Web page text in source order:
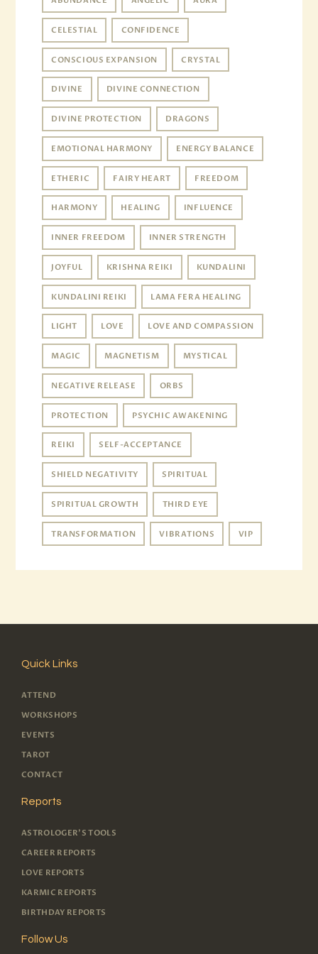
CELESTIAL CONFIDENCE
CONSCIOUS EXPANSION CRYSTAL
DIVINE DIVINE CONNECTION
DIVINE PROTECTION DRAGONS
EMOTIONAL HARMONY ENERGY BALANCE
ETHERIC FAIRY HEART FREEDOM
HARMONY HEALING INFLUENCE
INNER FREEDOM INNER STRENGTH
JOYFUL KRISHNA REIKI KUNDALINI
KUNDALINI REIKI LAMA FERA HEALING
LIGHT LOVE LOVE AND COMPASSION
MAGIC MAGNETISM MYSTICAL
NEGATIVE RELEASE ORBS
PROTECTION PSYCHIC AWAKENING
REIKI SELF-ACCEPTANCE
SHIELD NEGATIVITY SPIRITUAL
SPIRITUAL GROWTH THIRD EYE
TRANSFORMATION VIBRATIONS VIP
Quick Links
ATTEND
WORKSHOPS
EVENTS
TAROT
CONTACT
Reports
ASTROLOGER'S TOOLS
CAREER REPORTS
LOVE REPORTS
KARMIC REPORTS
BIRTHDAY REPORTS
Follow Us